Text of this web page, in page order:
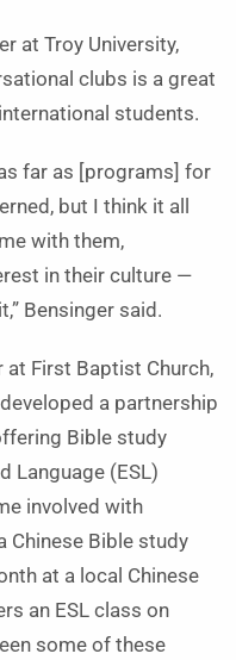
at Troy University,
clubs is a great
students.
far as [programs] for
but I think it all
with them,
in their culture —
Bensinger said.
First Baptist Church,
a partnership
Bible study
Language (ESL)
involved with
Chinese Bible study
at a local Chinese
an ESL class on
some of these